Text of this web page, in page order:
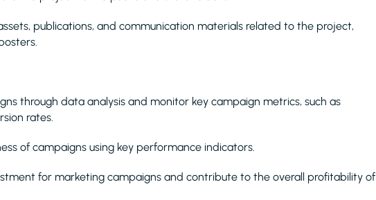
publications, and communication materials related to the project,
through data analysis and monitor key campaign metrics, such as
rates.
of campaigns using key performance indicators.
for marketing campaigns and contribute to the overall profitability of